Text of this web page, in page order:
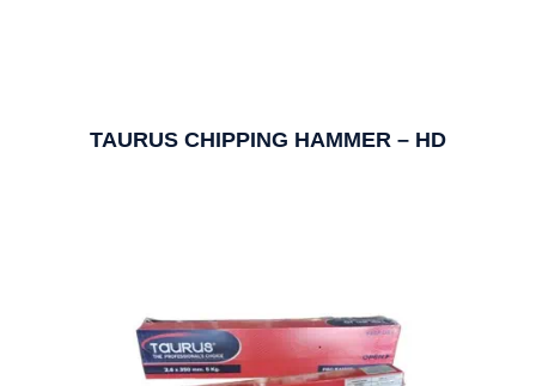
TAURUS CHIPPING HAMMER – HD